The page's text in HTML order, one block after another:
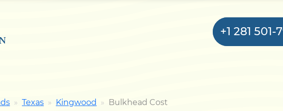
+1 281 501-
Texas Kingwood Bulkhead Cost